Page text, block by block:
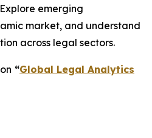
emerging
market, and understand
across legal sectors.
on “Global Legal Analytics